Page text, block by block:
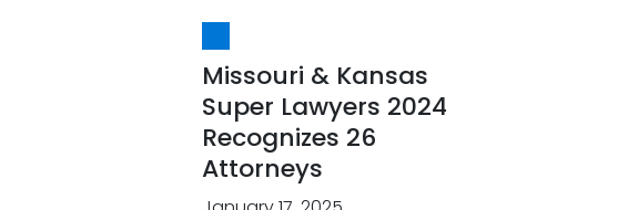
Missouri & Kansas
Super Lawyers 2024
Recognizes 26
Attorneys